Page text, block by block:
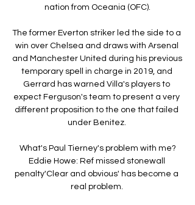
nation from Oceania (OFC).
The former Everton striker led the side to a
win over Chelsea and draws with Arsenal
and Manchester United during his previous
temporary spell in charge in 2019, and
Gerrard has warned Villa's players to
expect Ferguson's team to present a very
different proposition to the one that failed
under Benitez.
What's Paul Tierney's problem with me?
Eddie Howe: Ref missed stonewall
penalty'Clear and obvious' has become a
real problem.